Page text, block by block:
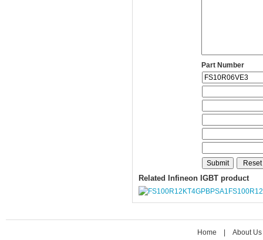
Part Number
Related Infineon IGBT product
Home About Us